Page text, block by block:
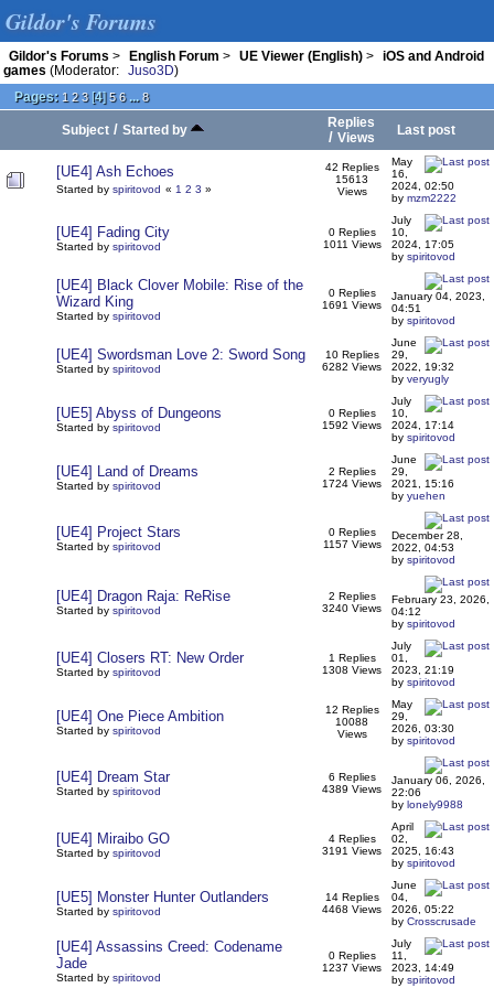
Gildor's Forums
Gildor's Forums > English Forum > UE Viewer (English) >
iOS and Android
games (Moderator: Juso3D)
Pages: 1 2 3[4]5 6 ... 8
Subject / Started by
Replies
/ Views
Last post
[UE4] Ash Echoes
Started by spiritovod « 1 2 3 »
42 Replies
15613
Views
May
16,
2024, 02:50
by mzm2222
[UE4] Fading City
Started by spiritovod
0 Replies
1011 Views
July
10,
2024, 17:05
by spiritovod
[UE4] Black Clover Mobile: Rise of the
Wizard King
Started by spiritovod
0 Replies
1691 Views
January 04, 2023,
04:51
by spiritovod
[UE4] Swordsman Love 2: Sword Song
Started by spiritovod
10 Replies
6282 Views
June
29,
2022, 19:32
by veryugly
[UE5] Abyss of Dungeons
Started by spiritovod
0 Replies
1592 Views
July
10,
2024, 17:14
by spiritovod
[UE4] Land of Dreams
Started by spiritovod
2 Replies
1724 Views
June
29,
2021, 15:16
by yuehen
[UE4] Project Stars
Started by spiritovod
0 Replies
1157 Views
December 28,
2022, 04:53
by spiritovod
[UE4] Dragon Raja: ReRise
Started by spiritovod
2 Replies
3240 Views
February 23, 2026,
04:12
by spiritovod
[UE4] Closers RT: New Order
Started by spiritovod
1 Replies
1308 Views
July
01,
2023, 21:19
by spiritovod
[UE4] One Piece Ambition
Started by spiritovod
12 Replies
10088
Views
May
29,
2026, 03:30
by spiritovod
[UE4] Dream Star
Started by spiritovod
6 Replies
4389 Views
January 06, 2026,
22:06
by lonely9988
[UE4] Miraibo GO
Started by spiritovod
4 Replies
3191 Views
April
02,
2025, 16:43
by spiritovod
[UE5] Monster Hunter Outlanders
Started by spiritovod
14 Replies
4468 Views
June
04,
2026, 05:22
by Crosscrusade
[UE4] Assassins Creed: Codename
Jade
Started by spiritovod
0 Replies
1237 Views
July
11,
2023, 14:49
by spiritovod